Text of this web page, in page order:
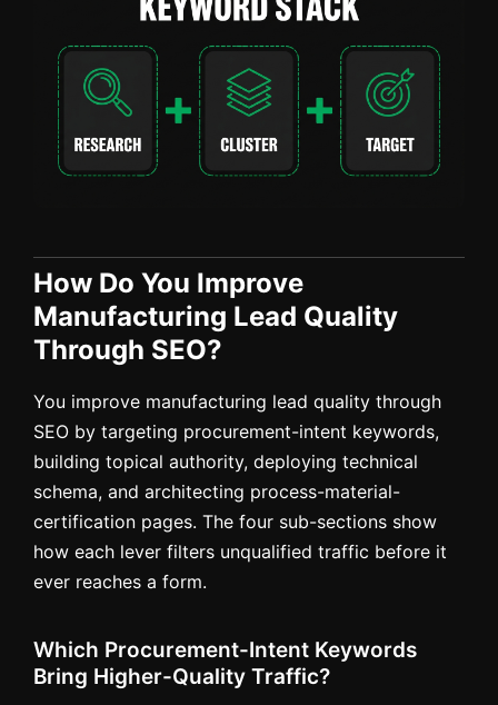
How Do You Improve
Manufacturing Lead Quality
Through SEO?
You improve manufacturing lead quality through
SEO by targeting procurement-intent keywords,
building topical authority, deploying technical
schema, and architecting process-material-
certification pages. The four sub-sections show
how each lever filters unqualified traffic before it
ever reaches a form.
Which Procurement-Intent Keywords
Bring Higher-Quality Traffic?